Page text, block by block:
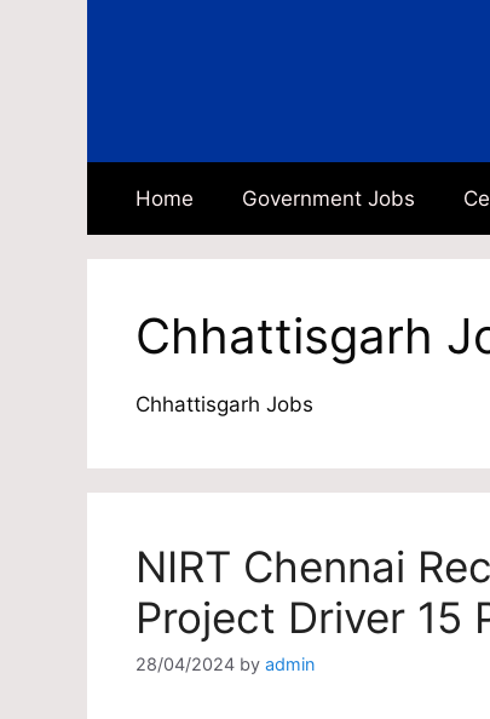
Home Government Jobs
Chhattisgarh
Chhattisgarh Jobs
NIRT Chennai
Project Driver 15
28/04/2024 by admin